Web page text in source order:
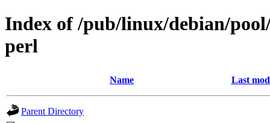
Index of /pub/linux/debian/
perl
Name Last
Parent Directory